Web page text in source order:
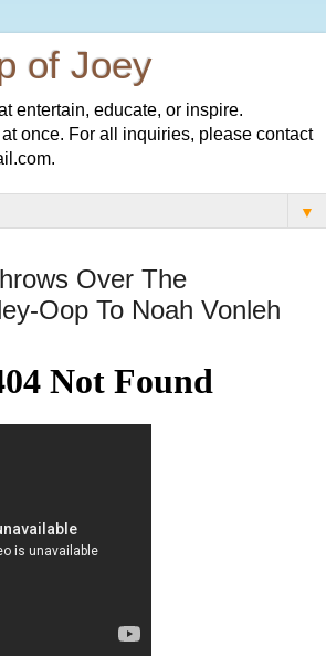
of Joey
entertain, educate, or inspire.
once. For all inquiries, please contact
▼
Over The
Oop To Noah Vonleh